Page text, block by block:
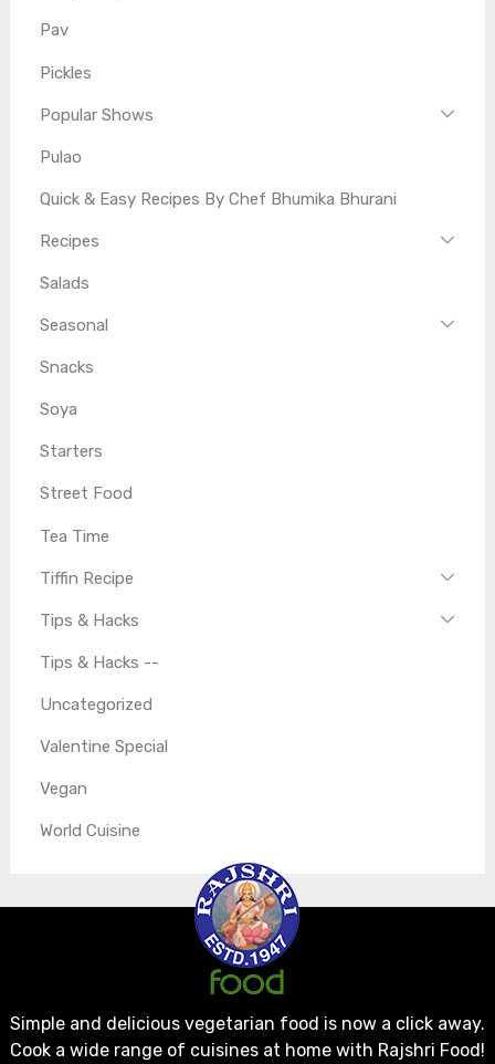
Pav
Pickles
Popular Shows
Pulao
Quick & Easy Recipes By Chef Bhumika Bhurani
Recipes
Salads
Seasonal
Snacks
Soya
Starters
Street Food
Tea Time
Tiffin Recipe
Tips & Hacks
Tips & Hacks --
Uncategorized
Valentine Special
Vegan
World Cuisine
Simple and delicious vegetarian food is now a click away.
Cook a wide range of cuisines at home with Rajshri Food!